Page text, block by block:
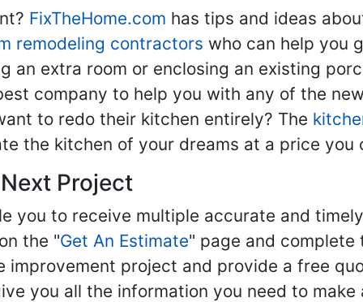
FixTheHome.com has tips and ideas
remodeling contractors who can help you
an extra room or enclosing an existing
company to help you with any of the
to redo their kitchen entirely? The
the kitchen of your dreams at a price you
Project
you to receive multiple accurate and
the "Get An Estimate" page and
project and provide a free
you all the information you need to